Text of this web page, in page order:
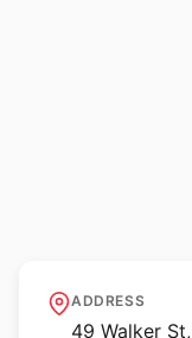
Cristin
ADDRESS
49 Walker